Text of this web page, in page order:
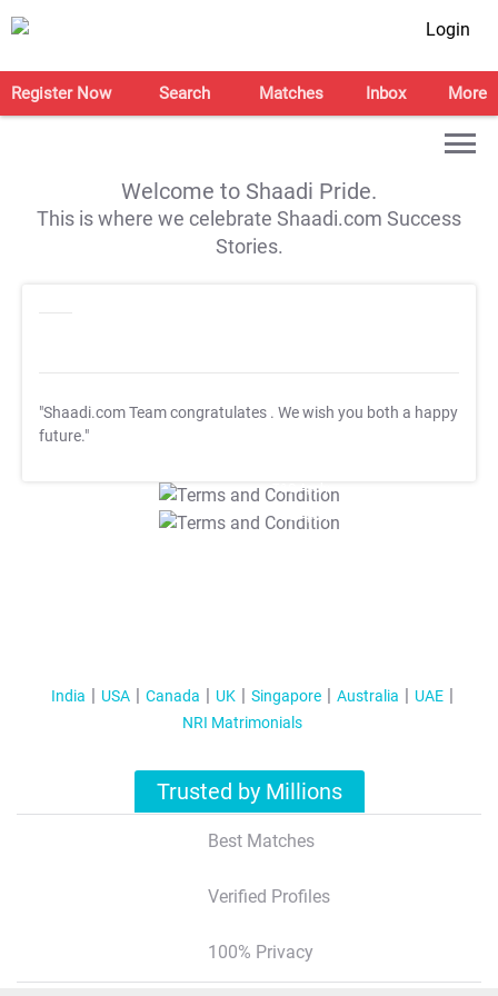
Login
Register Now Search Matches Inbox More
Welcome to Shaadi Pride.
This is where we celebrate Shaadi.com Success
Stories.
"Shaadi.com Team congratulates . We wish you both a happy
future."
T&C Apply
T&C Apply
India USA Canada UK Singapore Australia
UAE
NRI Matrimonials
Trusted by Millions
Best Matches
Verified Profiles
100% Privacy